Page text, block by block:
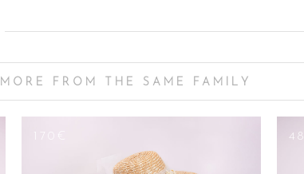
MORE FROM THE SAME FAMILY
170€